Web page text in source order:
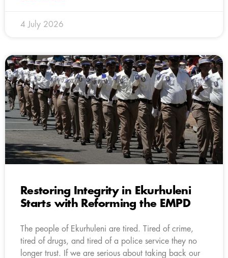
4 July 2026
Restoring Integrity in Ekurhuleni
Starts with Reforming the EMPD
The people of Ekurhuleni are tired. Tired of crime,
tired of drugs, and tired of a police service they no
longer trust. If we are serious about taking back our